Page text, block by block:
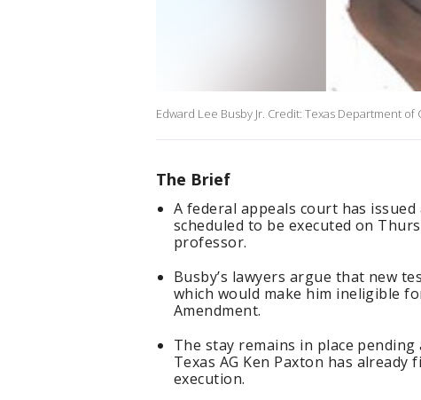
Edward Lee Busby Jr. Credit: Texas Department of
The Brief
A federal appeals court has
scheduled to be executed on
professor.
Busby’s lawyers argue that new
which would make him ineligible
Amendment.
The stay remains in place
Texas AG Ken Paxton has
execution.